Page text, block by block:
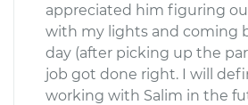
appreciated him figuring
with my lights and coming
day (after picking up the
job got done right. I will
working with Salim in the